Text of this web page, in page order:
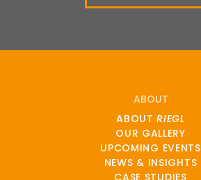
ABOUT
ABOUTRIEGL
OUR GALLERY
UPCOMING EVENTS
NEWS & INSIGHTS